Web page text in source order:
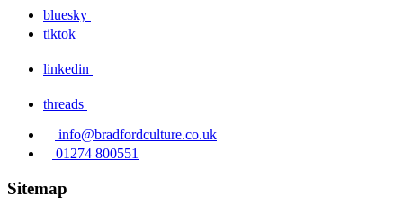
bluesky
tiktok
linkedin
threads
info@bradfordculture.co.uk
01274 800551
Sitemap